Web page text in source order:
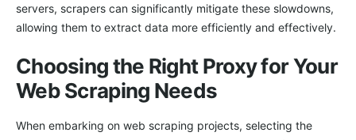
servers, scrapers can significantly mitigate these slowdowns,
allowing them to extract data more efficiently and effectively.
Choosing the Right Proxy for Your
Web Scraping Needs
When embarking on web scraping projects, selecting the